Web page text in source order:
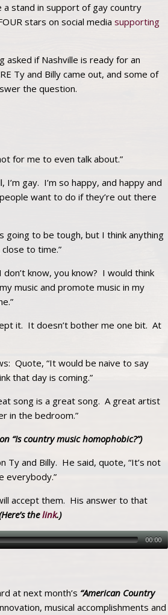
stand in support of gay country
stars on social media supporting
asked if Nashville is ready for an
Ty and Billy came out, and some of
the question.
for me to even talk about.”
gay. I’m so happy, and happy and
want to do if they’re out there
going to be tough, but I think anything
to time.”
know, you know? I would think
music and promote music in my
it. It doesn’t bother me one bit. At
Quote, “It would be naive to say
that day is coming.”
song is a great song. A great artist
in the bedroom.”
“Is country music homophobic?”)
Ty and Billy. He said, quote, “It’s not
everybody.”
accept them. His answer to that
thelink.)
00:00
at next month’s “American Country
musical accomplishments and